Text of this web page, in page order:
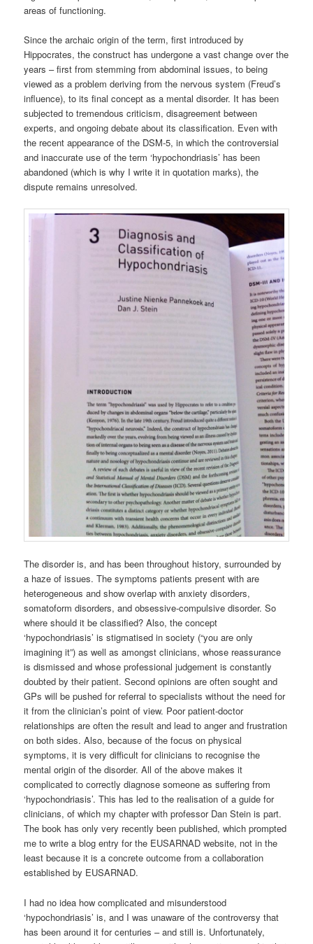
areas of functioning.
Since the archaic origin of the term, first introduced by
Hippocrates, the construct has undergone a vast change over the
years – first from stemming from abdominal issues, to being
viewed as a problem deriving from the nervous system (Freud’s
influence), to its final concept as a mental disorder. It has been
subjected to tremendous criticism, disagreement between
experts, and ongoing debate about its classification. Even with
the recent appearance of the DSM-5, in which the controversial
and inaccurate use of the term ‘hypochondriasis’ has been
abandoned (which is why I write it in quotation marks), the
dispute remains unresolved.
The disorder is, and has been throughout history, surrounded by
a haze of issues. The symptoms patients present with are
heterogeneous and show overlap with anxiety disorders,
somatoform disorders, and obsessive-compulsive disorder. So
where should it be classified? Also, the concept
‘hypochondriasis’ is stigmatised in society (“you are only
imagining it”) as well as amongst clinicians, whose reassurance
is dismissed and whose professional judgement is constantly
doubted by their patient. Second opinions are often sought and
GPs will be pushed for referral to specialists without the need for
it from the clinician’s point of view. Poor patient-doctor
relationships are often the result and lead to anger and frustration
on both sides. Also, because of the focus on physical
symptoms, it is very difficult for clinicians to recognise the
mental origin of the disorder. All of the above makes it
complicated to correctly diagnose someone as suffering from
‘hypochondriasis’. This has led to the realisation of a guide for
clinicians, of which my chapter with professor Dan Stein is part.
The book has only very recently been published, which prompted
me to write a blog entry for the EUSARNAD website, not in the
least because it is a concrete outcome from a collaboration
established by EUSARNAD.
I had no idea how complicated and misunderstood
‘hypochondriasis’ is, and I was unaware of the controversy that
has been around it for centuries – and still is. Unfortunately,